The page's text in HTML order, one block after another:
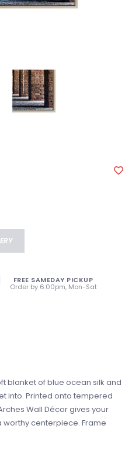
FREE SAMEDAY PICKUP
Order by 6:00pm, Mon-Sat
blanket of blue ocean silk and
into. Printed onto tempered
Wall Décor gives your
centerpiece. Frame